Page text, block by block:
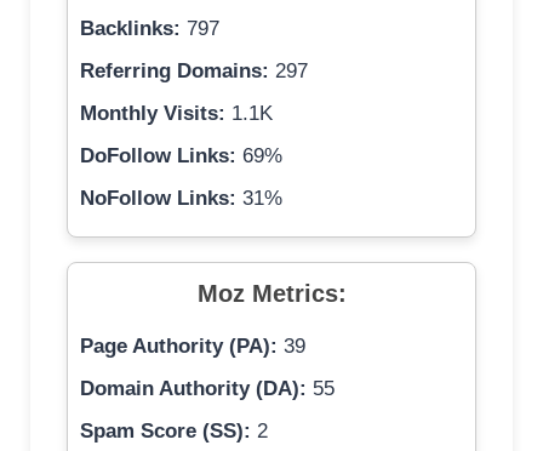
Backlinks: 797
Referring Domains: 297
Monthly Visits: 1.1K
DoFollow Links: 69%
NoFollow Links: 31%
Moz Metrics:
Page Authority (PA): 39
Domain Authority (DA): 55
Spam Score (SS): 2